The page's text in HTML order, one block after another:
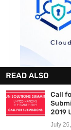
READ ALSO
Call
2019
July